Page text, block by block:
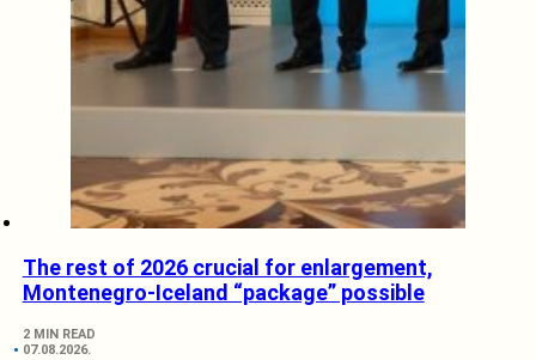
The rest of 2026 crucial for enlargement,
Montenegro-Iceland “package” possible
2 MIN READ
07.08.2026.